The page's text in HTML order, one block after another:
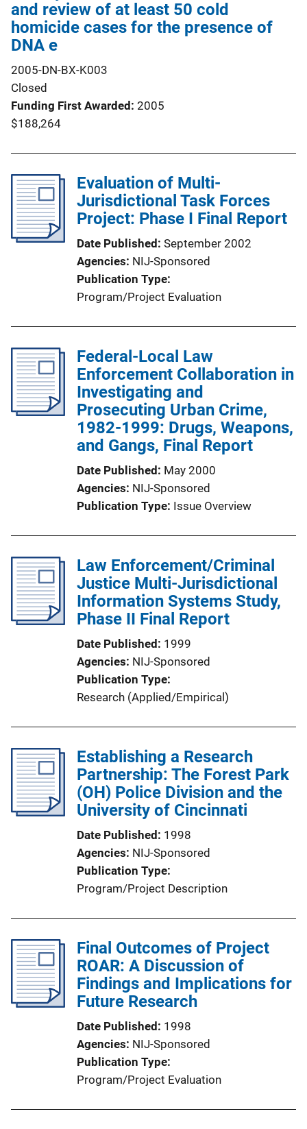
and review of at least 50 cold
homicide cases for the presence of
DNA e
2005-DN-BX-K003
Closed
Funding First Awarded 2005
$188,264
Evaluation of Multi-
Jurisdictional Task Forces
Project: Phase I Final Report
Date Published September 2002
Agencies NIJ-Sponsored
Publication Type
Program/Project Evaluation
Federal-Local Law
Enforcement Collaboration in
Investigating and
Prosecuting Urban Crime,
1982-1999: Drugs, Weapons,
and Gangs, Final Report
Date Published
May 2000
Agencies NIJ-Sponsored
Publication Type Issue Overview
Law Enforcement/Criminal
Justice Multi-Jurisdictional
Information Systems Study,
Phase II Final Report
Date Published
1999
Agencies NIJ-Sponsored
Publication Type
Research (Applied/Empirical)
Establishing a Research
Partnership: The Forest Park
(OH) Police Division and the
University of Cincinnati
Date Published
1998
Agencies NIJ-Sponsored
Publication Type
Program/Project Description
Final Outcomes of Project
ROAR: A Discussion of
Findings and Implications for
Future Research
Date Published
1998
Agencies NIJ-Sponsored
Publication Type
Program/Project Evaluation